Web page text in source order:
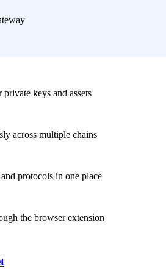
keys and assets
across multiple chains
protocols in one place
the browser extension